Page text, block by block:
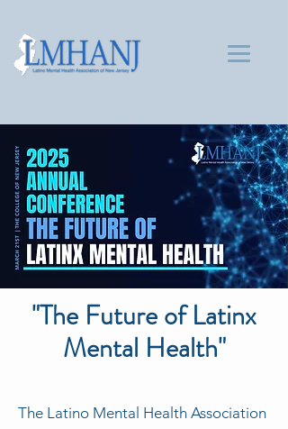
"The Future of Latinx
Mental Health"
The Latino Mental Health Association